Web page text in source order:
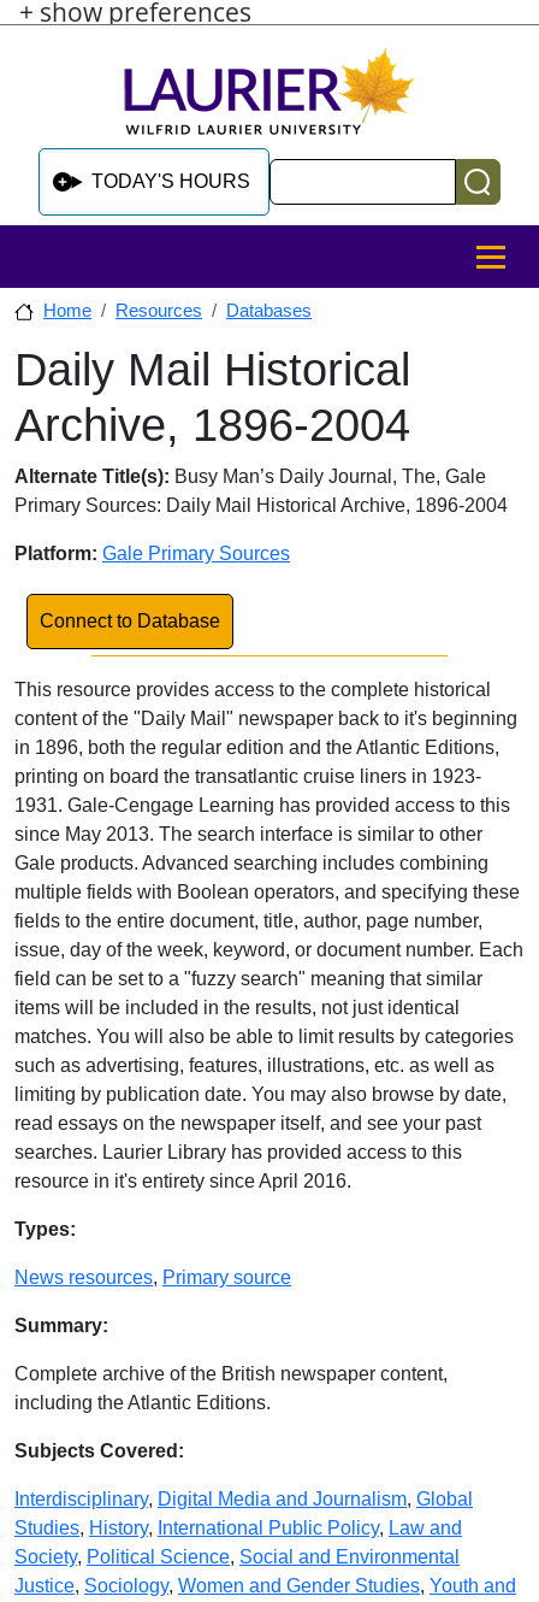
+ show preferences
Skip to main content
Skip to sidebar after main content
Skip to footer
TODAY'S HOURS
MENU
Home Resources Databases
Skip to sidebar after main content
Daily Mail Historical
Archive, 1896-2004
Database Overview
Alternate Title(s): Busy Man’s Daily Journal, The, Gale
Primary Sources: Daily Mail Historical Archive, 1896-2004
Platform: Gale Primary Sources
Link to Database
Connect to Database
This resource provides access to the complete historical
content of the "Daily Mail" newspaper back to it's beginning
in 1896, both the regular edition and the Atlantic Editions,
printing on board the transatlantic cruise liners in 1923-
1931. Gale-Cengage Learning has provided access to this
since May 2013. The search interface is similar to other
Gale products. Advanced searching includes combining
multiple fields with Boolean operators, and specifying these
fields to the entire document, title, author, page number,
issue, day of the week, keyword, or document number. Each
field can be set to a "fuzzy search" meaning that similar
items will be included in the results, not just identical
matches. You will also be able to limit results by categories
such as advertising, features, illustrations, etc. as well as
limiting by publication date. You may also browse by date,
read essays on the newspaper itself, and see your past
searches. Laurier Library has provided access to this
resource in it's entirety since April 2016.
Database Details
Types:
News resources, Primary source
Summary:
Complete archive of the British newspaper content,
including the Atlantic Editions.
Subjects Covered:
Interdisciplinary, Digital Media and Journalism, Global
Studies, History, International Public Policy, Law and
Society, Political Science, Social and Environmental
Justice, Sociology, Women and Gender Studies, Youth and